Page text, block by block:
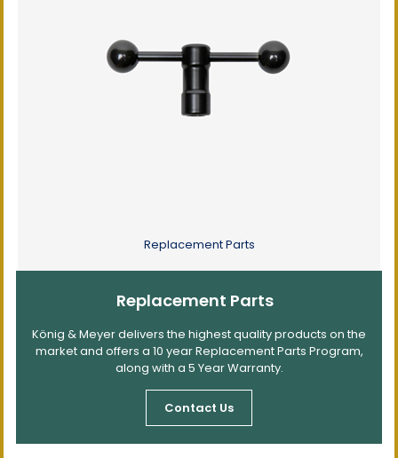
Replacement Parts
Replacement Parts
König & Meyer delivers the highest quality products on the
market and offers a 10 year Replacement Parts Program,
along with a 5 Year Warranty.
Contact Us